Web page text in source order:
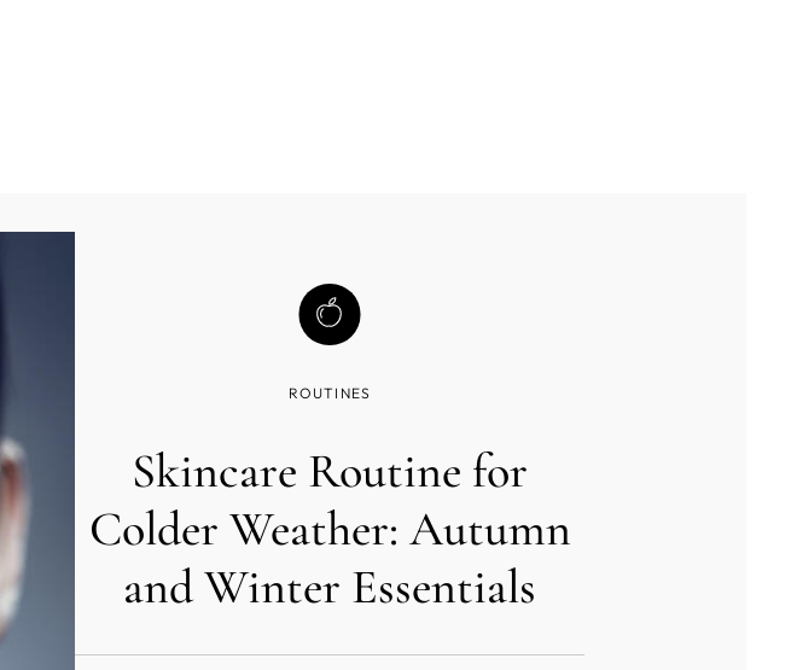
ROUTINES
Skincare Routine for
Colder Weather: Autumn
and Winter Essentials